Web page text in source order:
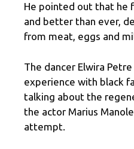
He pointed out that he
and better than ever,
from meat, eggs and
The dancer Elwira
experience with black
talking about the
the actor Marius
attempt.